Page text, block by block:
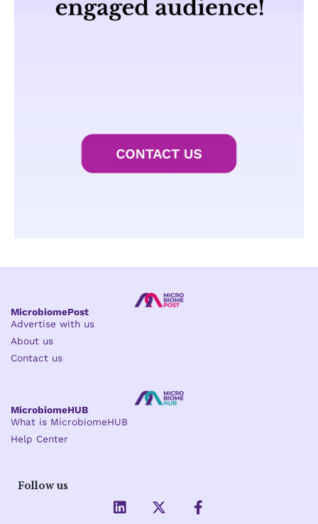
MicrobiomePost
Advertise with us
About us
Contact us
MicrobiomeHUB
What is MicrobiomeHUB
Help Center
Follow us
L
i
X
-
F
a